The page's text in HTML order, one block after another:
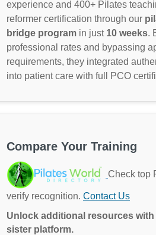
experience and 400+ Pilates
reformer certification through our
bridge program in just 10 weeks.
professional rates and bypassing
requirements, they integrated
into patient care with full PCO
Compare Your Training
Check top
verify recognition. Contact Us
Unlock additional resources with
sister platform.